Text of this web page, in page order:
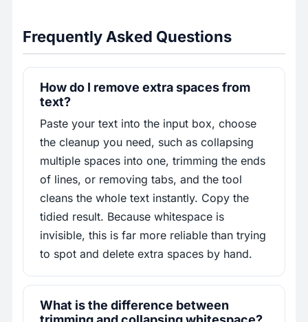
Frequently Asked Questions
How do I remove extra spaces from
text?
Paste your text into the input box, choose
the cleanup you need, such as collapsing
multiple spaces into one, trimming the ends
of lines, or removing tabs, and the tool
cleans the whole text instantly. Copy the
tidied result. Because whitespace is
invisible, this is far more reliable than trying
to spot and delete extra spaces by hand.
What is the difference between